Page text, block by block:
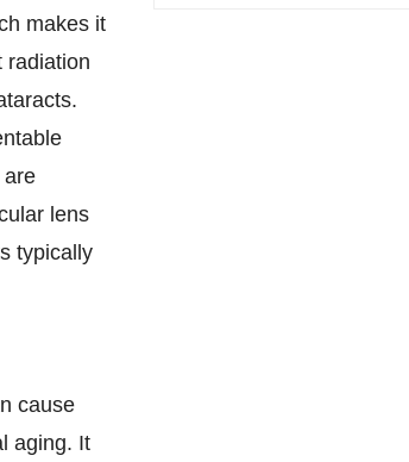
makes it
radiation
are
lens
typically
cause
aging. It